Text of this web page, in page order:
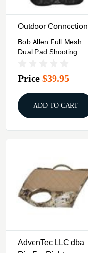
Outdoor Connection
Bob Allen Full Mesh
Dual Pad Shooting
Price $39.95
ADD TO CART
AdvenTec LLC dba